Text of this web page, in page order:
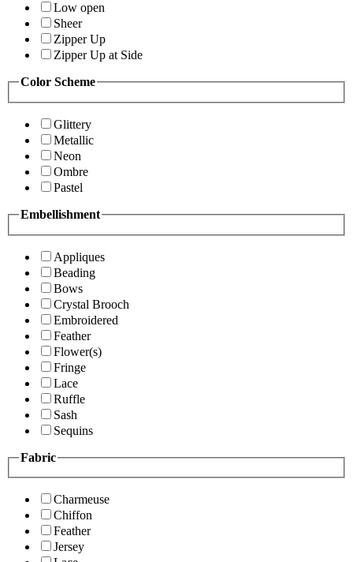
Low open
Sheer
Zipper Up
Zipper Up at Side
Color Scheme
Glittery
Metallic
Neon
Ombre
Pastel
Embellishment
Appliques
Beading
Bows
Crystal Brooch
Embroidered
Feather
Flower(s)
Fringe
Lace
Ruffle
Sash
Sequins
Fabric
Charmeuse
Chiffon
Feather
Jersey